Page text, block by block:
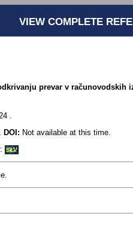
VIEW COMPLETE
prevar v računovodskih
.
DOI: Not available at this time.
SLV